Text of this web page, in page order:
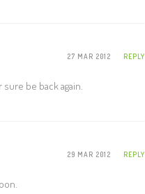
27 MAR 2012 REPLY
be back again.
29 MAR 2012 REPLY